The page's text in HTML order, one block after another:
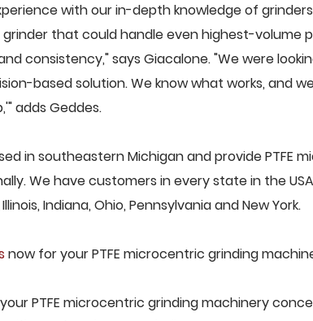
with our in-depth knowledge of
that could handle even highest-volume
consistency," says Giacalone. "We were
based solution. We know what works, and
adds Geddes.
in southeastern Michigan and provide PTFE
We have customers in every state in the
Indiana, Ohio, Pennsylvania and New York.
now for your PTFE microcentric grinding
PTFE microcentric grinding machinery